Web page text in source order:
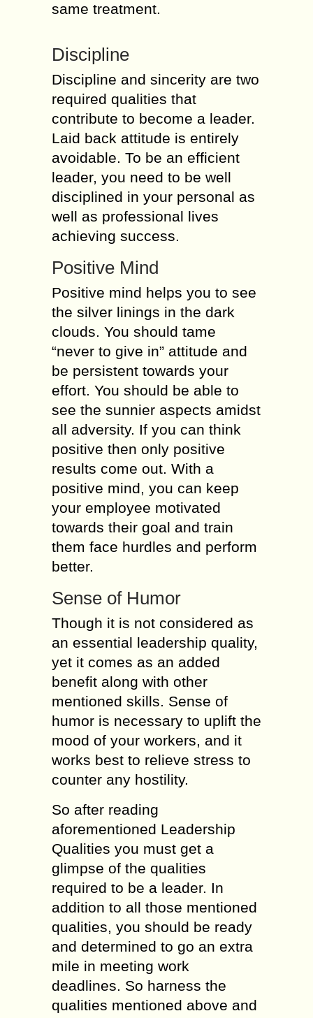
same treatment.
Discipline
Discipline and sincerity are two
required qualities that
contribute to become a leader.
Laid back attitude is entirely
avoidable. To be an efficient
leader, you need to be well
disciplined in your personal as
well as professional lives
achieving success.
Positive Mind
Positive mind helps you to see
the silver linings in the dark
clouds. You should tame
“never to give in” attitude and
be persistent towards your
effort. You should be able to
see the sunnier aspects amidst
all adversity. If you can think
positive then only positive
results come out. With a
positive mind, you can keep
your employee motivated
towards their goal and train
them face hurdles and perform
better.
Sense of Humor
Though it is not considered as
an essential leadership quality,
yet it comes as an added
benefit along with other
mentioned skills. Sense of
humor is necessary to uplift the
mood of your workers, and it
works best to relieve stress to
counter any hostility.
So after reading
aforementioned Leadership
Qualities you must get a
glimpse of the qualities
required to be a leader. In
addition to all those mentioned
qualities, you should be ready
and determined to go an extra
mile in meeting work
deadlines. So harness the
qualities mentioned above and